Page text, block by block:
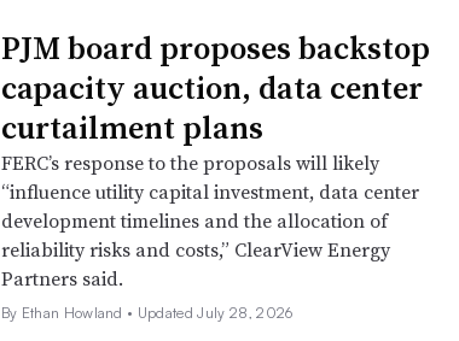
PJM board proposes backstop
capacity auction, data center
curtailment plans
FERC’s response to the proposals will likely
“influence utility capital investment, data center
development timelines and the allocation of
reliability risks and costs,” ClearView Energy
Partners said.
By Ethan Howland • Updated July 28, 2026